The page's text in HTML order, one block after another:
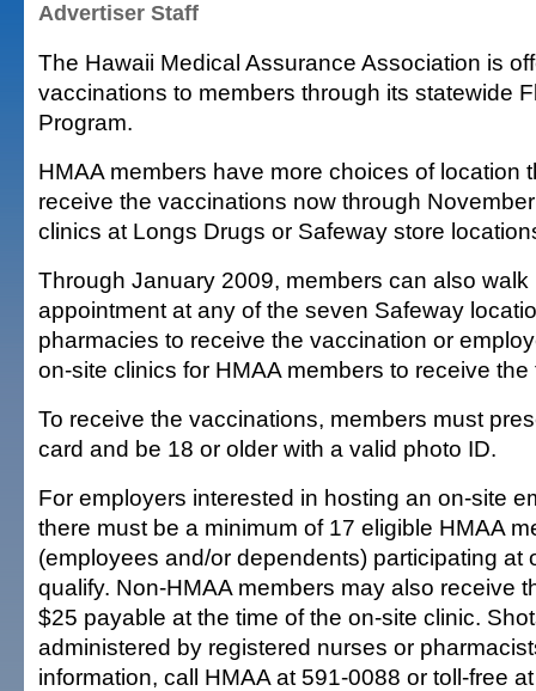
Advertiser Staff
The Hawaii Medical Assurance Association is
vaccinations to members through its statewide
Program.
HMAA members have more choices of location
receive the vaccinations now through
clinics at Longs Drugs or Safeway store
Through January 2009, members can also
appointment at any of the seven Safeway
pharmacies to receive the vaccination or
on-site clinics for HMAA members to receive
To receive the vaccinations, members must
card and be 18 or older with a valid photo ID.
For employers interested in hosting an on-site
there must be a minimum of 17 eligible HMAA
(employees and/or dependents) participating at
qualify. Non-HMAA members may also receive
$25 payable at the time of the on-site clinic.
administered by registered nurses or
information, call HMAA at 591-0088 or toll-free